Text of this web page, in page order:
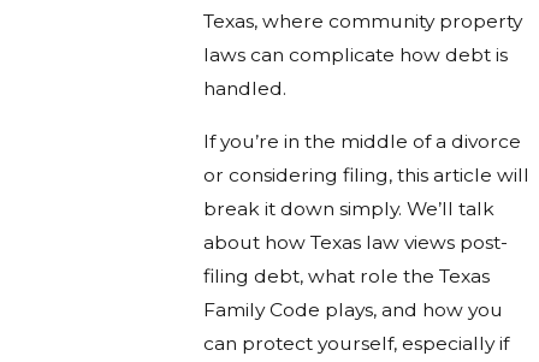
Texas, where community property
laws can complicate how debt is
handled.
If you’re in the middle of a divorce
or considering filing, this article will
break it down simply. We’ll talk
about how Texas law views post-
filing debt, what role the Texas
Family Code plays, and how you
can protect yourself, especially if